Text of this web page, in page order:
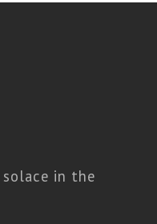
solace in the